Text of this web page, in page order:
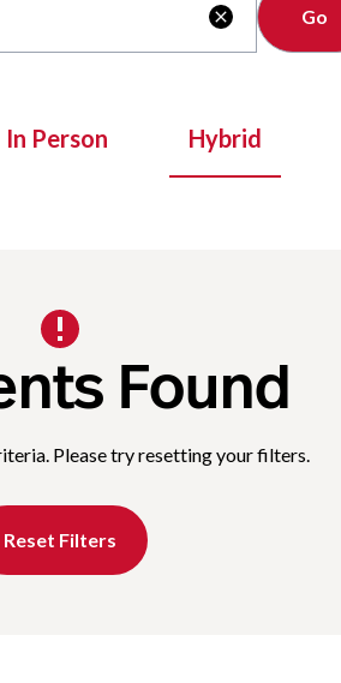

In Person Hybrid
Found
Please try resetting your filters.
Reset Filters